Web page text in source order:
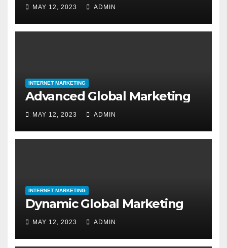
MAY 12, 2023 ADMIN
INTERNET MARKETING
Advanced Global Marketing
MAY 12, 2023 ADMIN
INTERNET MARKETING
Dynamic Global Marketing
MAY 12, 2023 ADMIN